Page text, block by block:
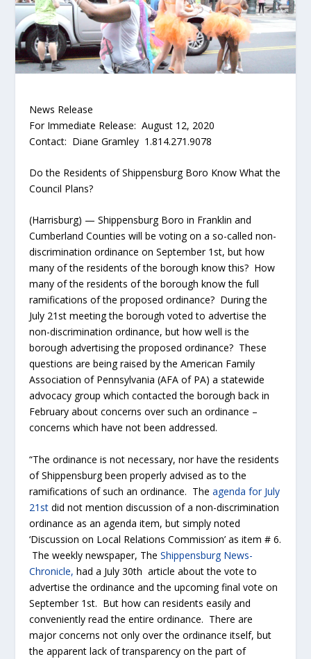
News Release
For Immediate Release: August 12, 2020
Contact: Diane Gramley 1.814.271.9078
Do the Residents of Shippensburg Boro Know What the
Council Plans?
(Harrisburg) — Shippensburg Boro in Franklin and
Cumberland Counties will be voting on a so-called non-
discrimination ordinance on September 1st, but how
many of the residents of the borough know this? How
many of the residents of the borough know the full
ramifications of the proposed ordinance? During the
July 21st meeting the borough voted to advertise the
non-discrimination ordinance, but how well is the
borough advertising the proposed ordinance? These
questions are being raised by the American Family
Association of Pennsylvania (AFA of PA) a statewide
advocacy group which contacted the borough back in
February about concerns over such an ordinance –
concerns which have not been addressed.
“The ordinance is not necessary, nor have the residents
of Shippensburg been properly advised as to the
ramifications of such an ordinance. Theagenda for July
21st did not mention discussion of a non-discrimination
ordinance as an agenda item, but simply noted
‘Discussion on Local Relations Commission’ as item # 6.
The weekly newspaper, TheShippensburg News-
Chronicle, had a July 30th article about the vote to
advertise the ordinance and the upcoming final vote on
September 1st. But how can residents easily and
conveniently read the entire ordinance. There are
major concerns not only over the ordinance itself, but
the apparent lack of transparency on the part of